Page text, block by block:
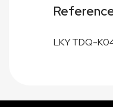
LKY TDQ-